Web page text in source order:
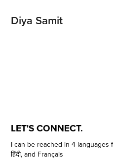
Diya Samit
LET'S CONNECT.
I can be reached in 4 languages
हिंदी, and Français